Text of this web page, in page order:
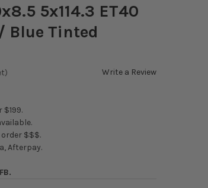
5x114.3 ET40
Blue Tinted
Write a Review
$199.
$$$.
Afterpay.